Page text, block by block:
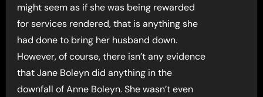
might seem as if she was being rewarded
for services rendered, that is anything she
had done to bring her husband down.
However, of course, there isn’t any evidence
that Jane Boleyn did anything in the
downfall of Anne Boleyn. She wasn’t even